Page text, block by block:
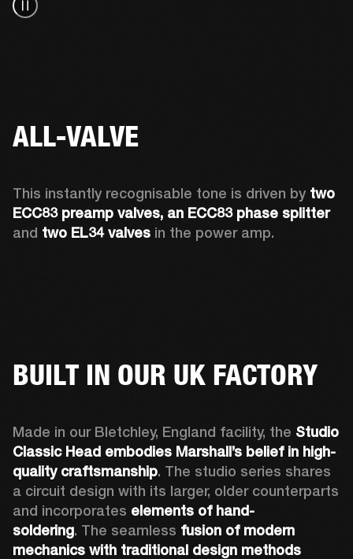
ALL-VALVE
This instantly recognisable tone is driven by two
ECC83 preamp valves, an ECC83 phase splitter
and two EL34 valves in the power amp.
BUILT IN OUR UK FACTORY
Made in our Bletchley, England facility, the Studio
Classic Head embodies Marshall’s belief in high-
quality craftsmanship. The studio series shares
a circuit design with its larger, older counterparts
and incorporates elements of hand-
soldering. The seamless fusion of modern
mechanics with traditional design methods